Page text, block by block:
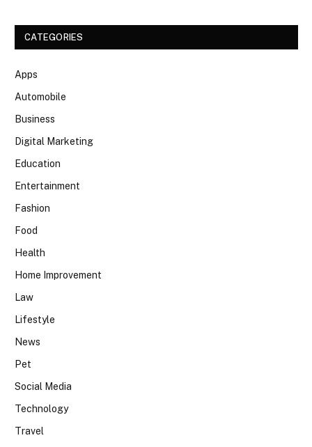
CATEGORIES
Apps
Automobile
Business
Digital Marketing
Education
Entertainment
Fashion
Food
Health
Home Improvement
Law
Lifestyle
News
Pet
Social Media
Technology
Travel